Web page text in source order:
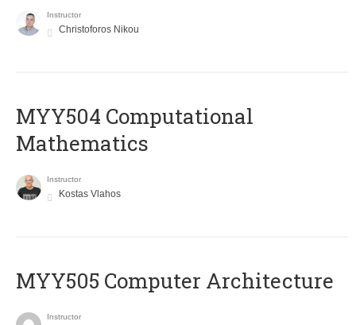
Instructor
Christoforos Nikou
MYY504 Computational
Mathematics
Instructor
Kostas Vlahos
MYY505 Computer Architecture
Instructor